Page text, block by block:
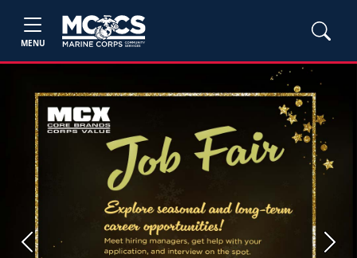
MENU
Previous Next